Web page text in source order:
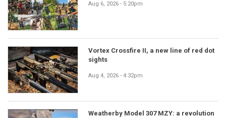
Aug 6, 2026 - 5:20pm
Vortex Crossfire II, a new line of red dot
sights
Aug 4, 2026 - 4:32pm
Weatherby Model 307 MZY: a revolution